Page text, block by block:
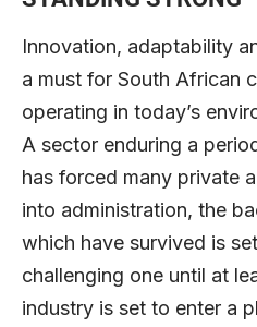
Innovation, adaptability
a must for South African
operating in today’s
A sector enduring a
has forced many private
into administration, the
which have survived is
challenging one until at
industry is set to enter a